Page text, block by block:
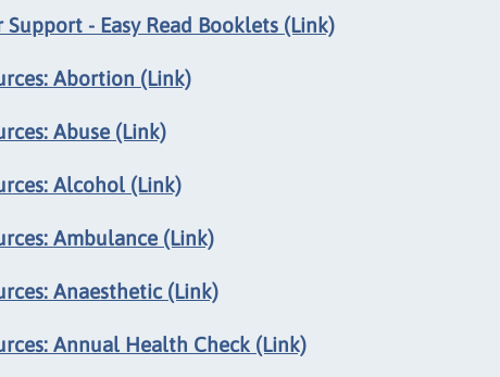
- Easy Read Booklets (Link)
Abortion (Link)
Abuse (Link)
Alcohol (Link)
Ambulance (Link)
Anaesthetic (Link)
Annual Health Check (Link)